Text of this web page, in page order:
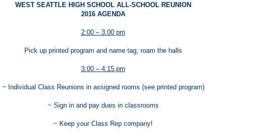
WEST SEATTLE HIGH SCHOOL ALL-SCHOOL REUNION
2016 AGENDA
2:00 – 3:00 pm
Pick up printed program and name tag; roam the halls
3:00 – 4:15 pm
~ Individual Class Reunions in assigned rooms (see printed program)
~ Sign in and pay dues in classrooms
~ Keep your Class Rep company!